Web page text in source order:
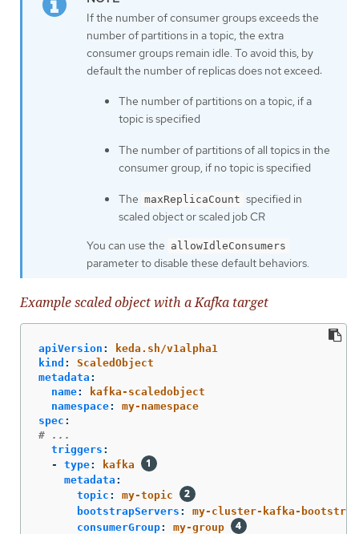
If the number of consumer groups exceeds the
number of partitions in a topic, the extra
consumer groups remain idle. To avoid this, by
default the number of replicas does not exceed:
The number of partitions on a topic, if a
topic is specified
The number of partitions of all topics in the
consumer group, if no topic is specified
The maxReplicaCount specified in
scaled object or scaled job CR
You can use the allowIdleConsumers
parameter to disable these default behaviors.
Example scaled object with a Kafka target
apiVersion :
keda.sh/v1alpha1
kind :
ScaledObject
metadata :
name:
kafka-scaledobject
namespace:
my-namespace
spec :
# ...
triggers :
-
type:
kafka
metadata :
topic :
my-topic
bootstrapServers :
my-cluster-kafka-
consumerGroup:
my-group